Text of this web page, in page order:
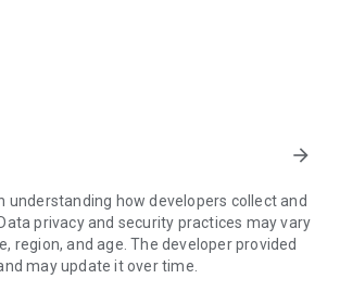
astrology compatibility and receive
to foster positive vibes.
Design, you can::
natal, composite, group, and reverse
on your unique Type, Profile and Authority.
on the human body and lifestyle
of new gates and channels).
compatibility with others, including
compatibility in lifestyle.
arrow_forward
understanding how developers collect and
privacy and security practices may vary
region, and age. The developer provided
may update it over time.